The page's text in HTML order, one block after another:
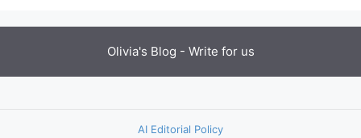
Olivia's Blog - Write for us
AI Editorial Policy